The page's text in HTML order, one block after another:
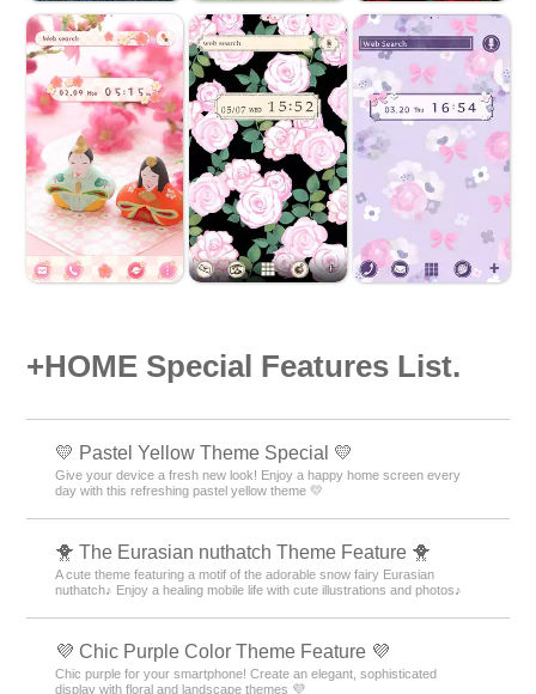
+HOME Special Features List.
💛 Pastel Yellow Theme Special 💛
Give your device a fresh new look! Enjoy a happy home screen every
day with this refreshing pastel yellow theme 💛
🐥 The Eurasian nuthatch Theme Feature 🐥
A cute theme featuring a motif of the adorable snow fairy Eurasian
nuthatch♪ Enjoy a healing mobile life with cute illustrations and photos♪
💜 Chic Purple Color Theme Feature 💜
Chic purple for your smartphone! Create an elegant, sophisticated
display with floral and landscape themes 💜